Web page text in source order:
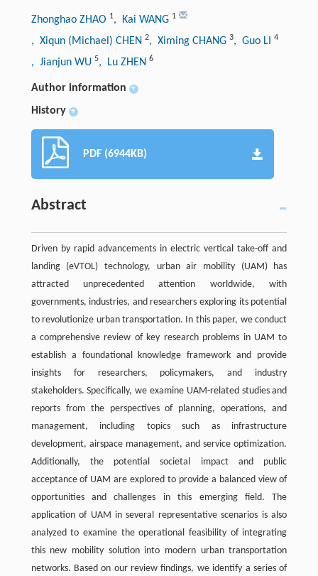
Zhonghao ZHAO 1, Kai WANG 1
, Xiqun (Michael) CHEN 2, Ximing CHANG 3, Guo LI 4
, Jianjun WU 5, Lu ZHEN 6
Author information +
History +
PDF (6944KB)
Abstract
Driven by rapid advancements in electric vertical take-off and
landing (eVTOL) technology, urban air mobility (UAM) has
attracted unprecedented attention worldwide, with
governments, industries, and researchers exploring its potential
to revolutionize urban transportation. In this paper, we conduct
a comprehensive review of key research problems in UAM to
establish a foundational knowledge framework and provide
insights for researchers, policymakers, and industry
stakeholders. Specifically, we examine UAM-related studies and
reports from the perspectives of planning, operations, and
management, including topics such as infrastructure
development, airspace management, and service optimization.
Additionally, the potential societal impact and public
acceptance of UAM are explored to provide a balanced view of
opportunities and challenges in this emerging field. The
application of UAM in several representative scenarios is also
analyzed to examine the operational feasibility of integrating
this new mobility solution into modern urban transportation
networks. Based on our review findings, we identify a series of